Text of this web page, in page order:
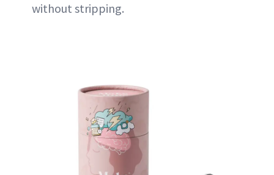
without stripping.